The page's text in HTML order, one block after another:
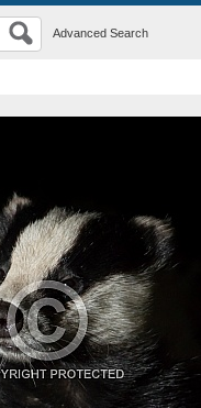
Advanced Search